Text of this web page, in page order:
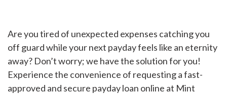
Are you tired of unexpected expenses catching you
off guard while your next payday feels like an eternity
away? Don’t worry; we have the solution for you!
Experience the convenience of requesting a fast-
approved and secure payday loan online at Mint